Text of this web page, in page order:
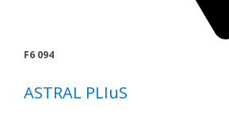
F6 094
ASTRAL PLIuS